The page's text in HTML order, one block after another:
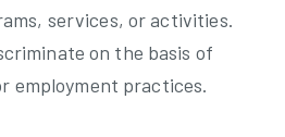
services, or activities.
on the basis of
employment practices.